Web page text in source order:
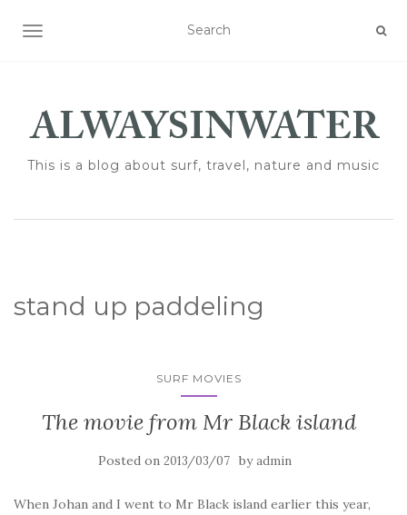
TOGGLE NAVIGATION
This is a blog about surf, travel, nature and music
stand up paddeling
SURF MOVIES
The movie from Mr Black island
Posted on 2013/03/07 byadmin
When Johan and I went to Mr Black island earlier this year,